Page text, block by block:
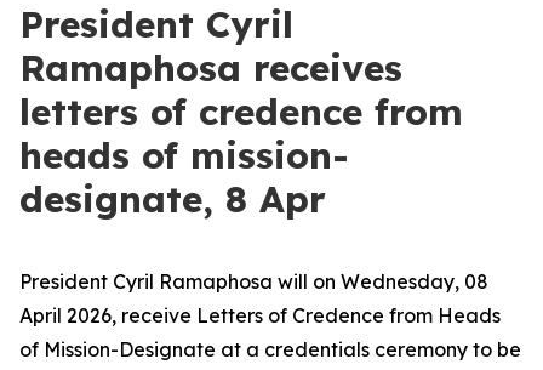
President Cyril
Ramaphosa receives
letters of credence from
heads of mission-
designate, 8 Apr
President Cyril Ramaphosa will on Wednesday, 08
April 2026, receive Letters of Credence from Heads
of Mission-Designate at a credentials ceremony to be